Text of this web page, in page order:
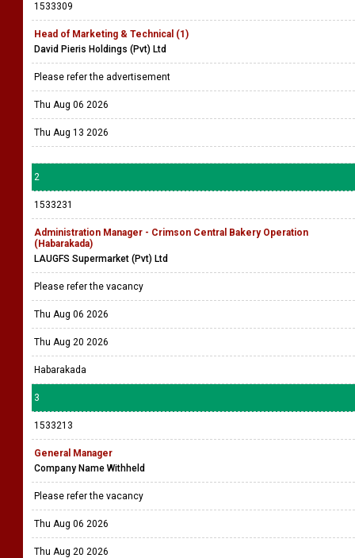
1533309
Head of Marketing & Technical (1)
David Pieris Holdings (Pvt) Ltd
Please refer the advertisement
Thu Aug 06 2026
Thu Aug 13 2026
2
1533231
Administration Manager - Crimson Central Bakery Operation
(Habarakada)
LAUGFS Supermarket (Pvt) Ltd
Please refer the vacancy
Thu Aug 06 2026
Thu Aug 20 2026
Habarakada
3
1533213
General Manager
Company Name Withheld
Please refer the vacancy
Thu Aug 06 2026
Thu Aug 20 2026